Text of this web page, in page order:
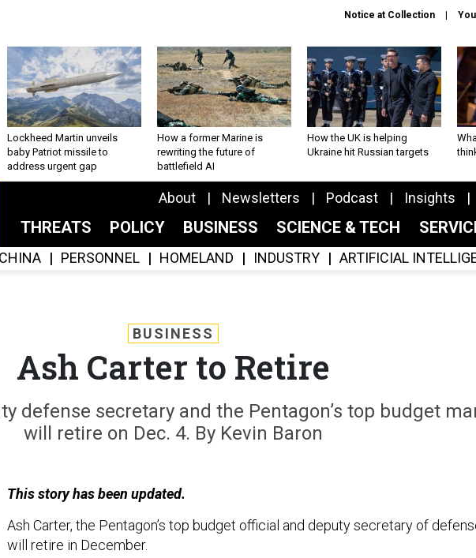
Notice at Collection
Lockheed Martin unveils
baby Patriot missile to
address urgent gap
How a former Marine is
rewriting the future of
battlefield AI
How the UK is helping
Ukraine hit Russian targets
About Newsletters Podcast Insights
THREATS POLICY BUSINESS SCIENCE & TECH
CHINA PERSONNEL HOMELAND INDUSTRY ARTIFICIAL
BUSINESS
Ash Carter to Retire
defense secretary and the Pentagon’s top budget
will retire on Dec. 4. By Kevin Baron
This story has been updated.
Ash Carter, the Pentagon’s top budget official and deputy secretary of
will retire in December.